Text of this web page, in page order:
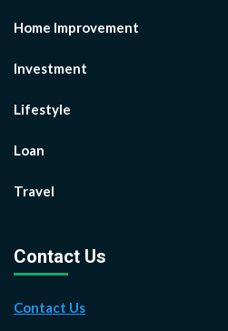
Home Improvement
Investment
Lifestyle
Loan
Travel
Contact Us
Contact Us